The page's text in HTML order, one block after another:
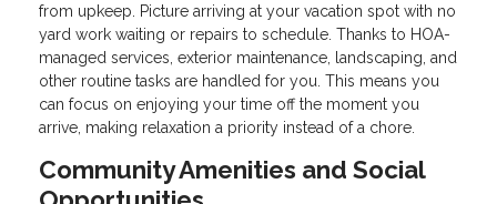
from upkeep. Picture arriving at your vacation spot with no
yard work waiting or repairs to schedule. Thanks to HOA-
managed services, exterior maintenance, landscaping, and
other routine tasks are handled for you. This means you
can focus on enjoying your time off the moment you
arrive, making relaxation a priority instead of a chore.
Community Amenities and Social